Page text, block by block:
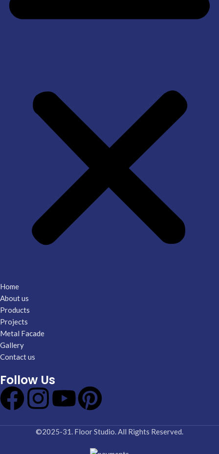
Home
About us
Products
Projects
Metal Facade
Gallery
Contact us
Follow Us
©2025-31. Floor Studio. All Rights Reserved.